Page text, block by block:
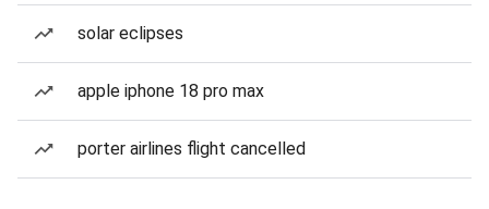
solar eclipses
apple iphone 18 pro max
porter airlines flight cancelled